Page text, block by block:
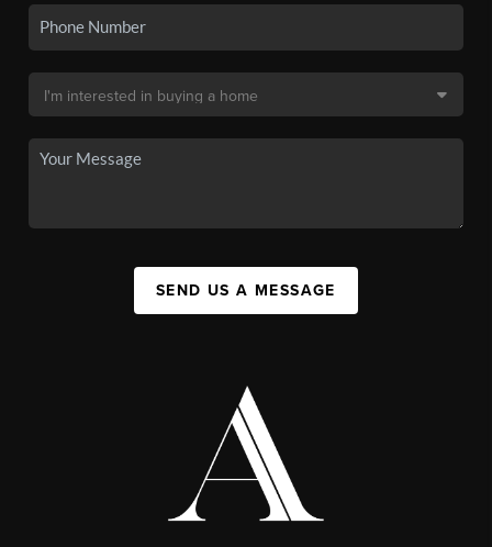
SEND US A MESSAGE